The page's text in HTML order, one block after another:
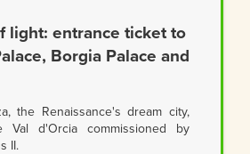
light: entrance ticket to
Borgia Palace and
the Renaissance's dream city,
d'Orcia commissioned by
II.